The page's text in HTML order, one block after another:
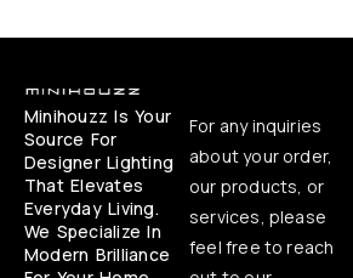
Minihouzz Is Your
Source For
Designer Lighting
That Elevates
Everyday Living.
We Specialize In
Modern Brilliance
For any inquiries
about your order,
our products, or
services, please
feel free to reach